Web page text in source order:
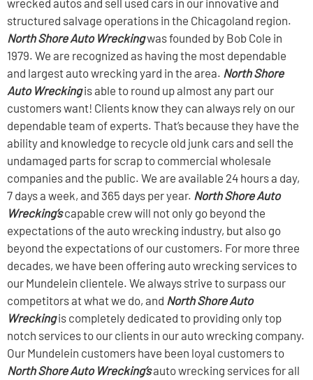
wrecked autos and sell used cars in our innovative and
structured salvage operations in the Chicagoland region.
North Shore Auto Wreckingwas founded by Bob Cole in
1979. We are recognized as having the most dependable
and largest auto wrecking yard in the area. North Shore
Auto Wreckingis able to round up almost any part our
customers want! Clients know they can always rely on our
dependable team of experts. That’s because they have the
ability and knowledge to recycle old junk cars and sell the
undamaged parts for scrap to commercial wholesale
companies and the public. We are available 24 hours a day,
7 days a week, and 365 days per year. North Shore Auto
Wrecking’scapable crew will not only go beyond the
expectations of the auto wrecking industry, but also go
beyond the expectations of our customers. For more three
decades, we have been offering auto wrecking services to
our Mundelein clientele. We always strive to surpass our
competitors at what we do, and North Shore Auto
Wreckingis completely dedicated to providing only top
notch services to our clients in our auto wrecking company.
Our Mundelein customers have been loyal customers to
North Shore Auto Wrecking’sauto wrecking services for all